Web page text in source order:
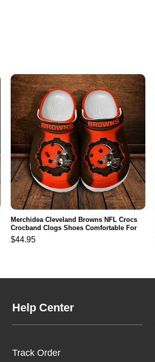
Merchidea Cleveland Browns NFL Crocs
Crocband Clogs Shoes Comfortable For
Men Women and Kids
$44.95
Help Center
Track Order